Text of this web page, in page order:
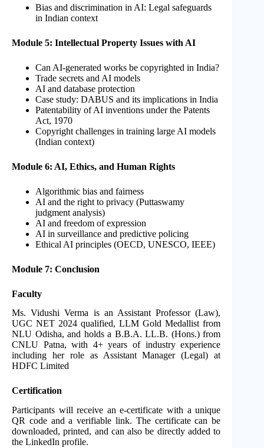
Bias and discrimination in AI: Legal safeguards
in Indian context
Module 5: Intellectual Property Issues with AI
Can AI-generated works be copyrighted in India?
Trade secrets and AI models
AI and database protection
Case study: DABUS and its implications in India
Patentability of AI inventions under the Patents
Act, 1970
Copyright challenges in training large AI models
(Indian context)
Module 6: AI, Ethics, and Human Rights
Algorithmic bias and fairness
AI and the right to privacy (Puttaswamy
judgment analysis)
AI and freedom of expression
AI in surveillance and predictive policing
Ethical AI principles (OECD, UNESCO, IEEE)
Module 7: Conclusion
Faculty
Ms. Vidushi Verma is an Assistant Professor (Law),
UGC NET 2024 qualified, LLM Gold Medallist from
NLU Odisha, and holds a B.B.A. LL.B. (Hons.) from
CNLU Patna, with 4+ years of industry experience
including her role as Assistant Manager (Legal) at
HDFC Limited
Certification
Participants will receive an e-certificate with a unique
QR code and a verifiable link. The certificate can be
downloaded, printed, and can also be directly added to
the LinkedIn profile.